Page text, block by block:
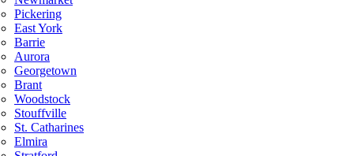
Pickering
East York
Barrie
Aurora
Georgetown
Brant
Woodstock
Stouffville
St. Catharines
Elmira